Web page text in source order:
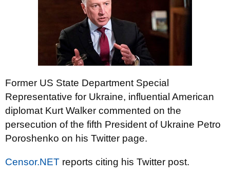
Former US State Department Special
Representative for Ukraine, influential American
diplomat Kurt Walker commented on the
persecution of the fifth President of Ukraine Petro
Poroshenko on his Twitter page.
Censor.NET reports citing his Twitter post.